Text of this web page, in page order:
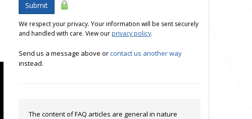
Submit
We respect your privacy. Your information will be sent securely
and handled with care. View our privacy policy.
Send us a message above orcontact us another way
instead.
The content of FAQ articles are general in nature